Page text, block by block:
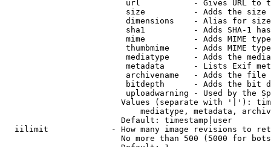
url           - Gives URL to
size          - Adds the
                         dimensions    - Alias for size
sha1          - Adds SHA-1
mime          - Adds MIME
thumbmime     - Adds MIME
mediatype     - Adds the
metadata      - Lists Exif
archivename   - Adds the
bitdepth      - Adds the bit
uploadwarning - Used by the
Values (separate with '|'):
mediatype, metadata,
                        Default: timestamp|user
iilimit             - How many image revisions to
No more than 500 (5000 for